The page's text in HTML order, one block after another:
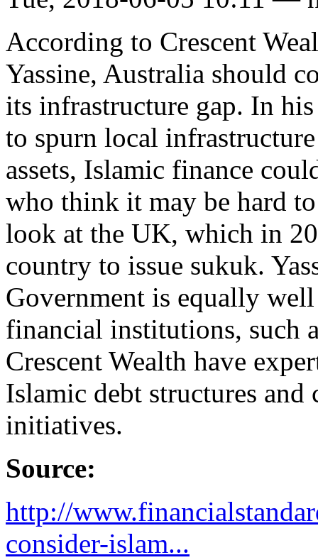
According to Crescent
Yassine, Australia should
its infrastructure gap. In
to spurn local
assets, Islamic finance
who think it may be hard
look at the UK, which in
country to issue sukuk.
Government is equally
financial institutions, such
Crescent Wealth have
Islamic debt structures
initiatives.
Source:
http://
consider-islam...